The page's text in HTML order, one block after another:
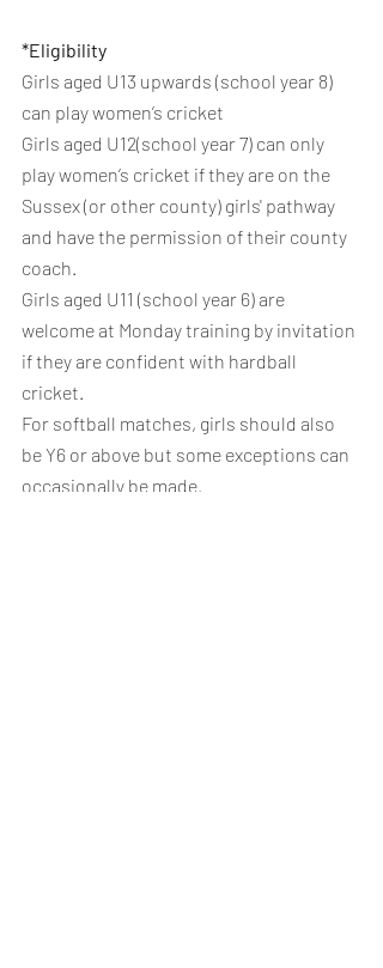
*Eligibility
Girls aged U13 upwards (school year 8)
can play women’s cricket
Girls aged U12(school year 7) can only
play women’s cricket if they are on the
Sussex (or other county) girls' pathway
and have the permission of their county
coach.
Girls aged U11 (school year 6) are
welcome at Monday training by invitation
if they are confident with hardball
cricket.
For softball matches, girls should also
be Y6 or above but some exceptions can
occasionally be made.